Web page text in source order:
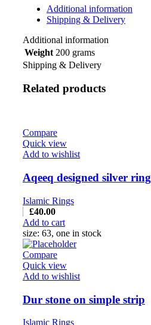
Additional information
Shipping & Delivery
Additional information
Weight 200 grams
Shipping & Delivery
Related products
Compare
Quick view
Add to wishlist
Aqeeq designed silver ring
Islamic Rings
£40.00
Add to cart
size: 63, one in stock
Compare
Quick view
Add to wishlist
Dur stone on simple strip
Islamic Rings